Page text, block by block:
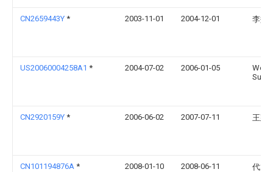
CN2659443Y * 2003-11-01 2004-12-01 李效
US20060004258A1 * 2004-07-02 2006-01-05
Wei-
Sun
CN2920159Y * 2006-06-02 2007-07-11 王建
CN101194876A * 2008-01-10 2008-06-11 代龙